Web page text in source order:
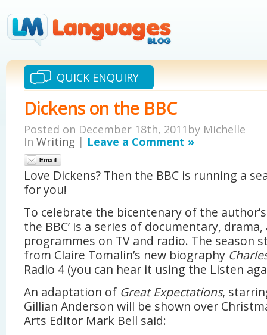
QUICK ENQUIRY
Dickens on the BBC
Posted on December 18th, 2011by Michelle
In Writing | Leave a Comment »
Love Dickens? Then the BBC is running a
for you!
To celebrate the bicentenary of the
the BBC’ is a series of documentary,
programmes on TV and radio. The season
from Claire Tomalin’s new biography
Radio 4 (you can hear it using the Listen
An adaptation of Great Expectations,
Gillian Anderson will be shown over
Arts Editor Mark Bell said: